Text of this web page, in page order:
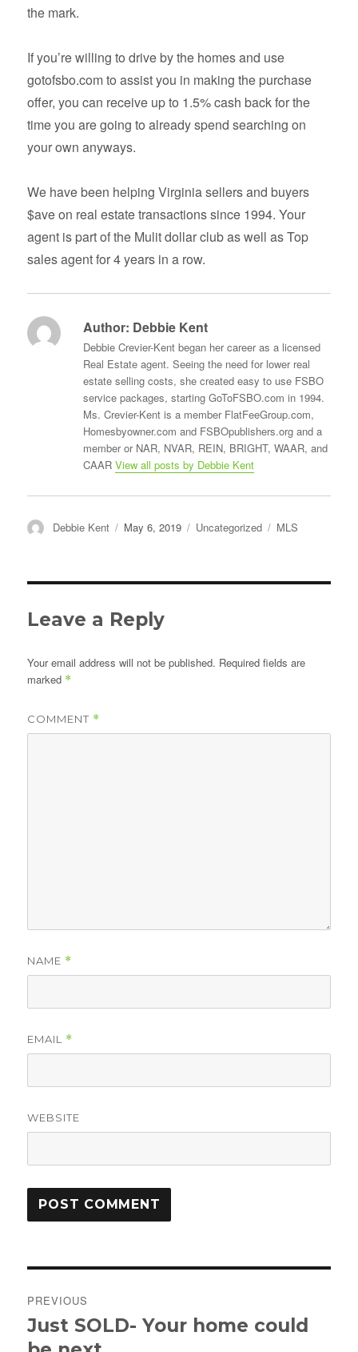
the mark.
If you’re willing to drive by the homes and use
gotofsbo.com to assist you in making the purchase
offer, you can receive up to 1.5% cash back for the
time you are going to already spend searching on
your own anyways.
We have been helping Virginia sellers and buyers
$ave on real estate transactions since 1994. Your
agent is part of the Mulit dollar club as well as Top
sales agent for 4 years in a row.
Author: Debbie Kent
Debbie Crevier-Kent began her career as a licensed
Real Estate agent. Seeing the need for lower real
estate selling costs, she created easy to use FSBO
service packages, starting GoToFSBO.com in 1994.
Ms. Crevier-Kent is a member FlatFeeGroup.com,
Homesbyowner.com and FSBOpublishers.org and a
member or NAR, NVAR, REIN, BRIGHT, WAAR, and
CAARView all posts by Debbie Kent
Author
Debbie Kent
Posted
May 6, 2019 Categories
Uncategorized Tags
MLS
Leave a Reply
Your email address will not be published. Required fields are
marked *
COMMENT *
NAME *
EMAIL *
WEBSITE
navigation
PREVIOUS
Previous
post:
Just SOLD- Your home could